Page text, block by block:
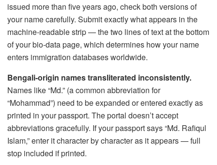
issued more than five years ago, check both versions of
your name carefully. Submit exactly what appears in the
machine-readable strip — the two lines of text at the bottom
of your bio-data page, which determines how your name
enters immigration databases worldwide.
Bengali-origin names transliterated inconsistently.
Names like “Md.” (a common abbreviation for
“Mohammad”) need to be expanded or entered exactly as
printed in your passport. The portal doesn’t accept
abbreviations gracefully. If your passport says “Md. Rafiqul
Islam,” enter it character by character as it appears — full
stop included if printed.